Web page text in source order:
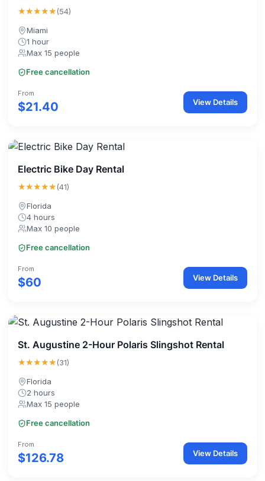
★★★★★(54)
Miami
1 hour
Max 15 people
Free cancellation
From
$21.40 View Details
Electric Bike Day Rental
★★★★★(41)
Florida
4 hours
Max 10 people
Free cancellation
From
$60 View Details
St. Augustine 2-Hour Polaris Slingshot Rental
★★★★★(31)
Florida
2 hours
Max 15 people
Free cancellation
From
$126.78 View Details